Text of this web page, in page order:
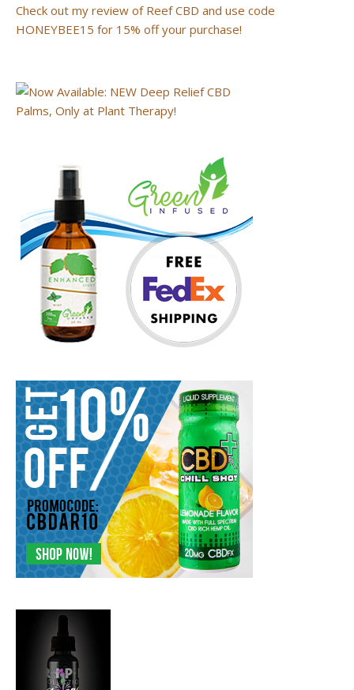
Check out my review of Reef CBD and use code
HONEYBEE15 for 15% off your purchase!